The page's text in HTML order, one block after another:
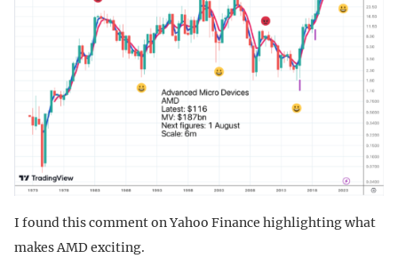
I found this comment on Yahoo Finance highlighting what
makes AMD exciting.